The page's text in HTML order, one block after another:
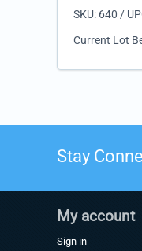
SKU: 640 /
Current Lot
Stay
My account
Sign in